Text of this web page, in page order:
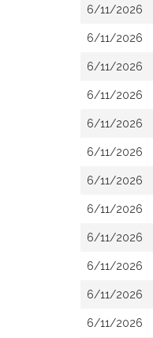
6/11/2026
6/11/2026
6/11/2026
6/11/2026
6/11/2026
6/11/2026
6/11/2026
6/11/2026
6/11/2026
6/11/2026
6/11/2026
6/11/2026